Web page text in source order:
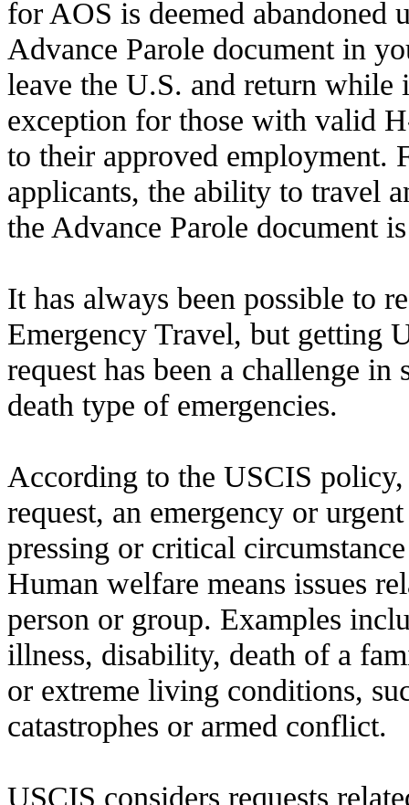
for AOS is deemed abandoned
Advance Parole document in
leave the U.S. and return
exception for those with valid
to their approved employment.
applicants, the ability to travel
the Advance Parole document
It has always been possible to
Emergency Travel, but getting
request has been a challenge
death type of emergencies.
According to the USCIS
request, an emergency or
pressing or critical
Human welfare means issues
person or group. Examples
illness, disability, death of a
or extreme living conditions,
catastrophes or armed conflict.
USCIS considers requests